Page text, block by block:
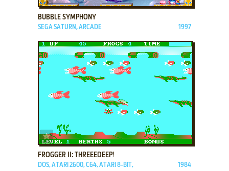
BUBBLE SYMPHONY
SEGA SATURN, ARCADE 1997
ADD TO FAVORITES
FROGGER II: THREEEDEEP!
DOS, ATARI 2600, C64, ATARI 8-BIT,
1984